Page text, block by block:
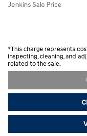
Jenkins Sale Price
*This charge represents
inspecting, cleaning, and
related to the sale.